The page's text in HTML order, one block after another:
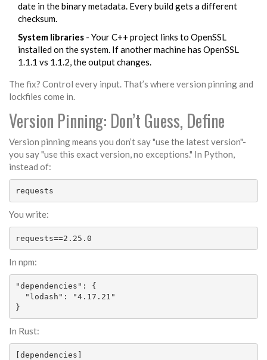
date in the binary metadata. Every build gets a different
checksum.
System libraries - Your C++ project links to OpenSSL
installed on the system. If another machine has OpenSSL
1.1.1 vs 1.1.2, the output changes.
The fix? Control every input. That’s where version pinning and
lockfiles come in.
Version Pinning: Don’t Guess, Define
Version pinning means you don’t say "use the latest version"-
you say "use this exact version, no exceptions." In Python,
instead of:
requests
You write:
requests==2.25.0
In npm:
"dependencies": {
  "lodash": "4.17.21"
}
In Rust:
[dependencies]